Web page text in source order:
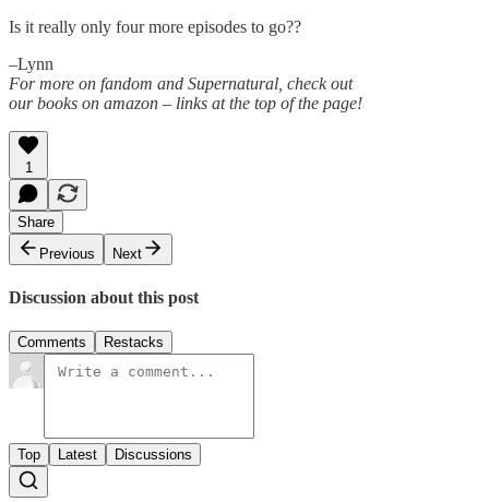
Is it really only four more episodes to go??
–Lynn
For more on fandom and Supernatural, check out
our books on amazon – links at the top of the page!
1
Share
Previous
Next
Discussion about this post
Comments Restacks
Top Latest Discussions